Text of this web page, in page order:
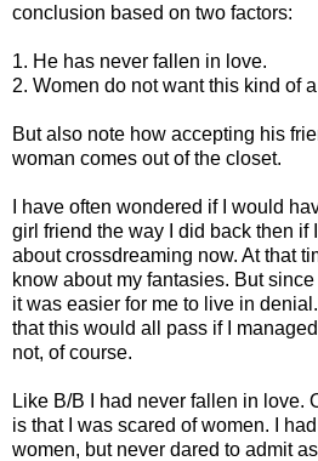
conclusion based on two factors:
1. He has never fallen in love.
2. Women do not want this kind of
But also note how accepting his
woman comes out of the closet.
I have often wondered if I would
girl friend the way I did back then if
about crossdreaming now. At that
know about my fantasies. But
it was easier for me to live in
that this would all pass if I
not, of course.
Like B/B I had never fallen in love.
is that I was scared of women. I
women, but never dared to admit